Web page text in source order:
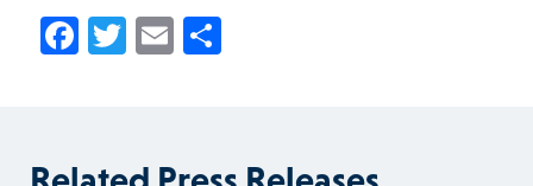
Facebook
Twitter
Email